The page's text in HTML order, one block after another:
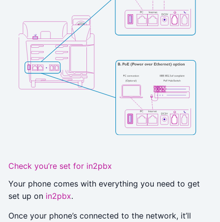
Check you’re set for in2pbx
Your phone comes with everything you need to get
set up on in2pbx.
Once your phone’s connected to the network, it’ll